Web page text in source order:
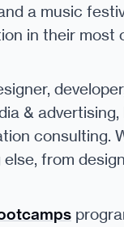
a music
in their most
&
consulting.
from